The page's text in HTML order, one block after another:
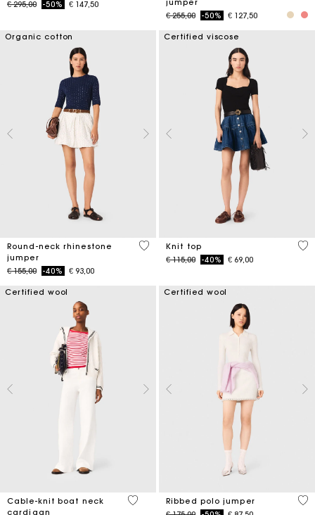
Price reduced from
€ 295,00to-50% € 147,50
jumper
Price reduced from
€ 255,00to-50% € 127,50
Organic cotton
Round-neck rhinestone
jumper
Price reduced from
€ 155,00to-40% € 93,00
5 out of 5 Customer Rating
Certified viscose
Knit top
Price reduced from
€ 115,00to-40% € 69,00
5
Certified wool
Cable-knit boat neck
cardigan
4,5 out of 5 Customer Rating
Certified wool
Ribbed polo jumper
3,5